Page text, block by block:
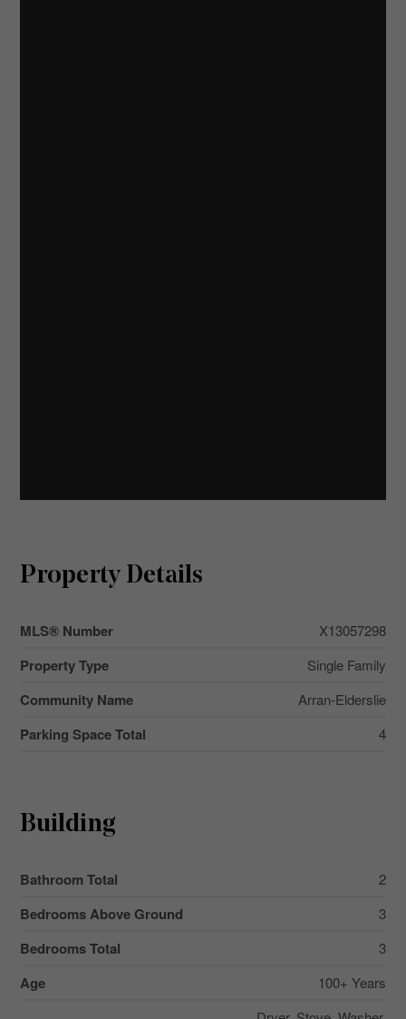
Property Details
MLS® Number X13057298
Property Type Single Family
Community Name Arran-Elderslie
Parking Space Total 4
Building
Bathroom Total 2
Bedrooms Above Ground 3
Bedrooms Total 3
Age 100+ Years